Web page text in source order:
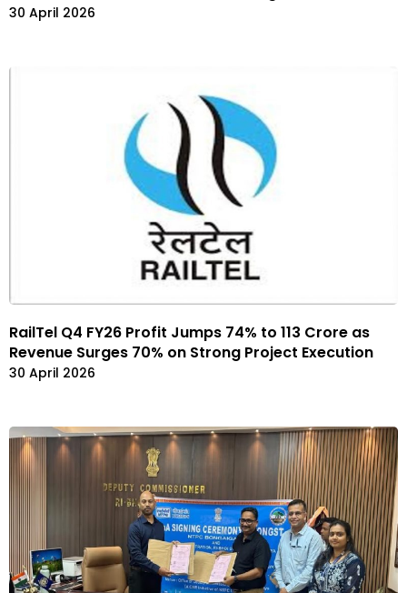
30 April 2026
RailTel Q4 FY26 Profit Jumps 74% to ₹113 Crore as
Revenue Surges 70% on Strong Project Execution
30 April 2026